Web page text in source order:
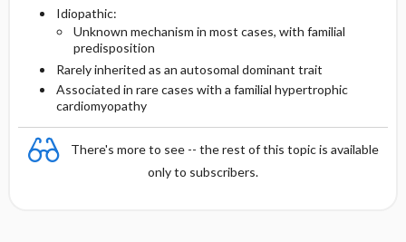
Idiopathic:
Unknown mechanism in most cases, with familial
predisposition
Rarely inherited as an autosomal dominant trait
Associated in rare cases with a familial hypertrophic
cardiomyopathy
There's more to see -- the rest of this topic is available
only to subscribers.